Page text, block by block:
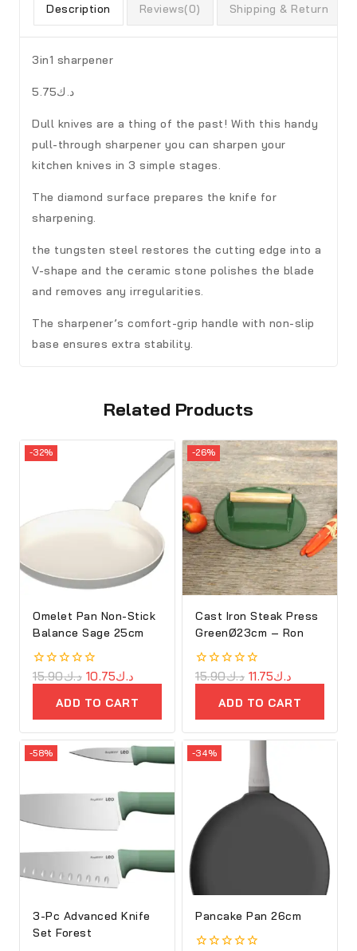
Description Reviews(0) Shipping & Return
3in1 sharpener
د.ك5.75
Dull knives are a thing of the past! With this handy
pull-through sharpener you can sharpen your
kitchen knives in 3 simple stages.
The diamond surface prepares the knife for
sharpening.
the tungsten steel restores the cutting edge into a
V-shape and the ceramic stone polishes the blade
and removes any irregularities.
The sharpener’s comfort-grip handle with non-slip
base ensures extra stability.
Related Products
-32%
Omelet Pan Non-Stick
Balance Sage 25cm
0
out
د.ك15.90 د.ك10.75
ADD TO CART
-26%
Cast Iron Steak Press
GreenØ23cm – Ron
0
out
د.ك15.90 د.ك11.75
ADD TO CART
-58%
3-Pc Advanced Knife
Set Forest
-34%
Pancake Pan 26cm